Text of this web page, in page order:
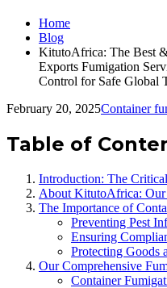
Home
Blog
KitutoAfrica: The Best
Exports Fumigation
Control for Safe Global
February 20, 2025Container
Table of
Introduction: The
About KitutoAfrica: Our
The Importance of
Preventing Pest
Ensuring
Protecting Goods
Our Comprehensive
Container